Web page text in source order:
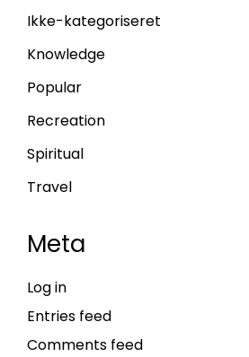
Ikke-kategoriseret
Knowledge
Popular
Recreation
Spiritual
Travel
Meta
Log in
Entries feed
Comments feed